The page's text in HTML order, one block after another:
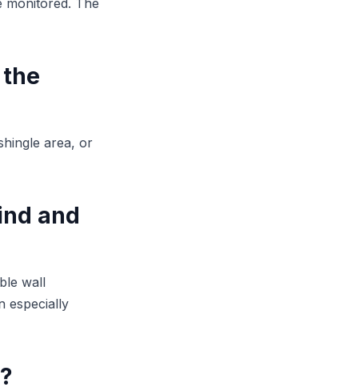
area, or
and
wall
especially